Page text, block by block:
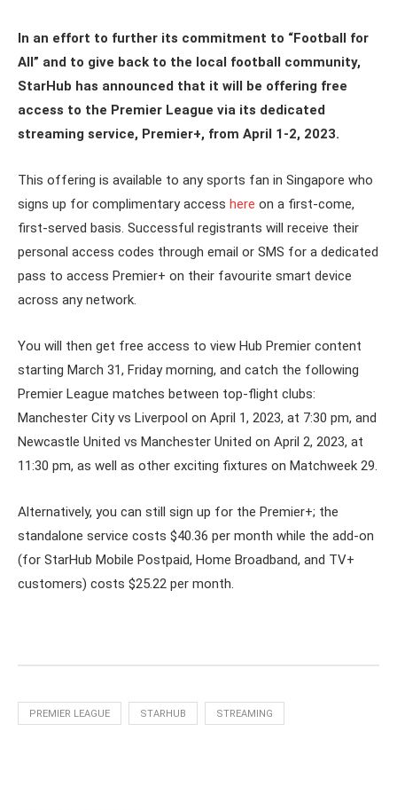
In an effort to further its commitment to “Football for
All” and to give back to the local football community,
StarHub has announced that it will be offering free
access to the Premier League via its dedicated
streaming service, Premier+, from April 1-2, 2023.
This offering is available to any sports fan in Singapore who
signs up for complimentary access here on a first-come,
first-served basis. Successful registrants will receive their
personal access codes through email or SMS for a dedicated
pass to access Premier+ on their favourite smart device
across any network.
You will then get free access to view Hub Premier content
starting March 31, Friday morning, and catch the following
Premier League matches between top-flight clubs:
Manchester City vs Liverpool on April 1, 2023, at 7:30 pm, and
Newcastle United vs Manchester United on April 2, 2023, at
11:30 pm, as well as other exciting fixtures on Matchweek 29.
Alternatively, you can still sign up for the Premier+; the
standalone service costs $40.36 per month while the add-on
(for StarHub Mobile Postpaid, Home Broadband, and TV+
customers) costs $25.22 per month.
PREMIER LEAGUE STARHUB STREAMING